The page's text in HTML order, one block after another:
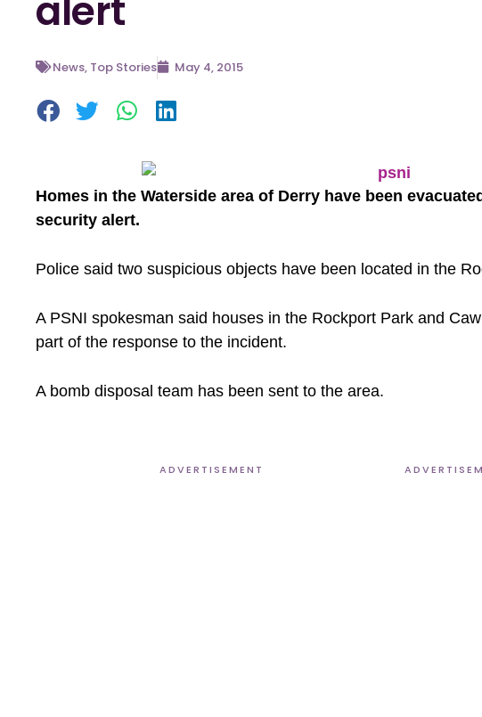
alert
News, Top Stories May 4, 2015
Homes in the Waterside area of Derry have been
security alert.
Police said two suspicious objects have been located in the
A PSNI spokesman said houses in the Rockport Park and
part of the response to the incident.
A bomb disposal team has been sent to the area.
ADVERTISEMENT